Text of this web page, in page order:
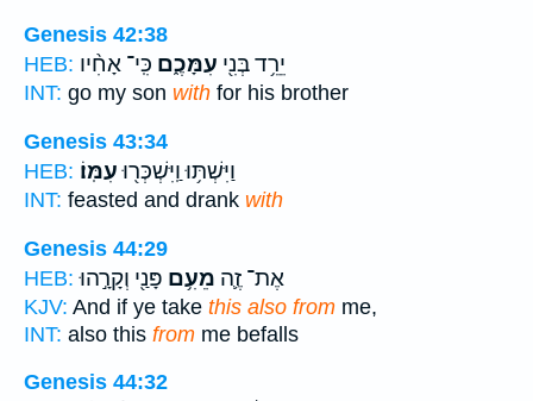
Genesis 42:38
HEB:
יֵרֵ֥ד בְּנִ֖י עִמָּכֶ֑ם כִּֽי־ אָחִ֨יו
INT: go my son with for his brother
Genesis 43:34
HEB:
וַיִּשְׁתּ֥וּ וַֽיִּשְׁכְּר֖וּעִמּֽוֹ׃
INT: feasted and drank with
Genesis 44:29
HEB:
אֶת־ זֶ֛ה מֵעִ֥ם פָּנַ֖י וְקָרָ֣הוּ
KJV: And if ye take this also from me,
INT: also this from me befalls
Genesis 44:32